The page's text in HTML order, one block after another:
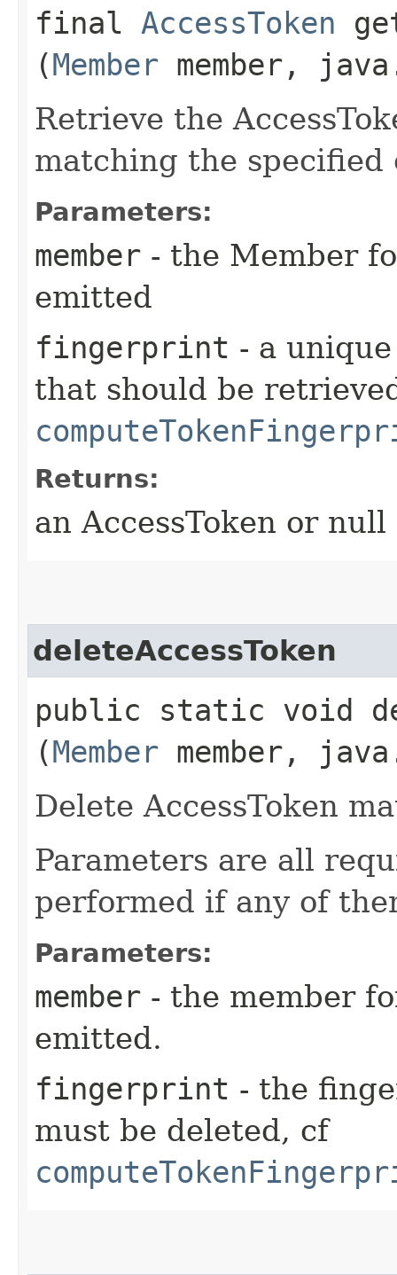
final AccessToken
(Member member,
Retrieve the
matching the
Parameters:
member - the Member
emitted
fingerprint - a
that should be
Returns:
an AccessToken or null
deleteAccessToken
public static void
(Member member,
Delete AccessToken
Parameters are all
performed if any of
Parameters:
member - the member
emitted.
fingerprint - the
must be deleted, cf